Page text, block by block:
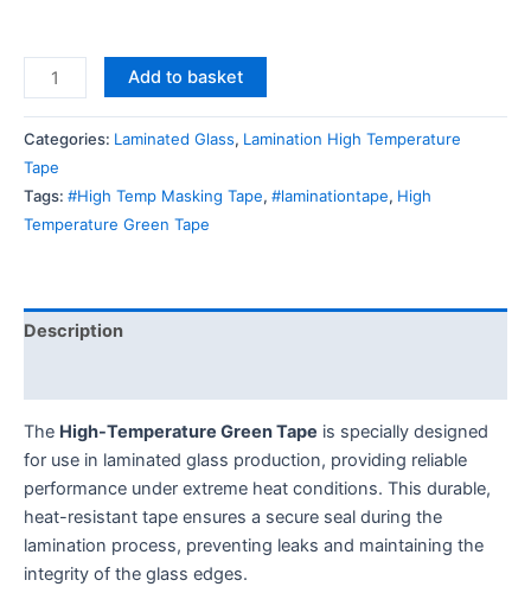
Add to basket
Categories: Laminated Glass, Lamination High Temperature
Tape
Tags: #High Temp Masking Tape, #laminationtape, High
Temperature Green Tape
Description
The High-Temperature Green Tape is specially designed
for use in laminated glass production, providing reliable
performance under extreme heat conditions. This durable,
heat-resistant tape ensures a secure seal during the
lamination process, preventing leaks and maintaining the
integrity of the glass edges.